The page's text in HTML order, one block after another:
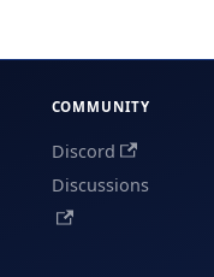
COMMUNITY
Discord
Discussions